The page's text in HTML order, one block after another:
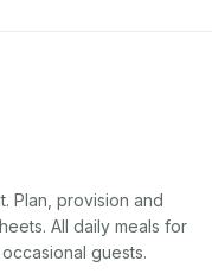
Plan, provision and
All daily meals for
guests.